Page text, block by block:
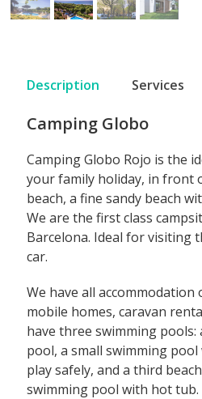
Description Services
Camping Globo
Camping Globo Rojo is the
your family holiday, in front
beach, a fine sandy beach
We are the first class
Barcelona. Ideal for visiting
car.
We have all
mobile homes, caravan
have three swimming pools:
pool, a small swimming
play safely, and a third
swimming pool with hot tub.